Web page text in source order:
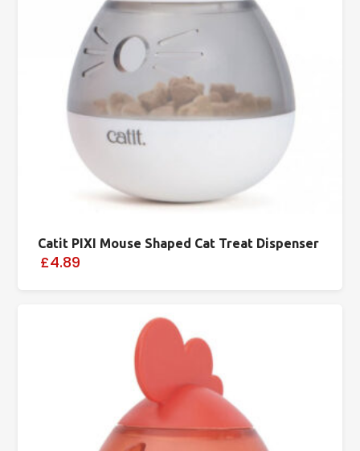
Catit PIXI Mouse Shaped Cat Treat Dispenser
£4.89